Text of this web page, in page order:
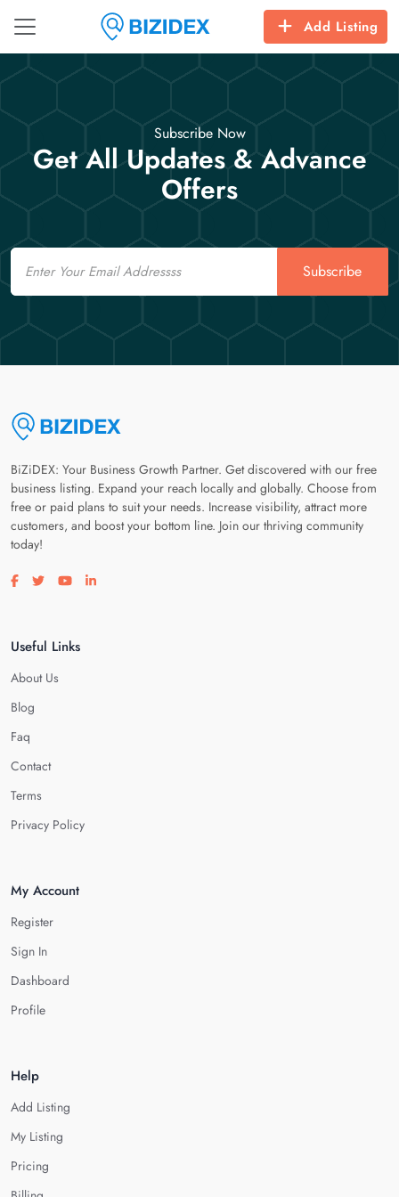
Add Listing
Subscribe Now
Get All Updates & Advance
Offers
Email
Subscribe
BiZiDEX: Your Business Growth Partner. Get discovered with our free
business listing. Expand your reach locally and globally. Choose from
free or paid plans to suit your needs. Increase visibility, attract more
customers, and boost your bottom line. Join our thriving community
today!
Visit our facebook page
Visit our twitter page
Visit our youtube page
Visit our linkedin page
Useful Links
About Us
Blog
Faq
Contact
Terms
Privacy Policy
My Account
Register
Sign In
Dashboard
Profile
Help
Add Listing
My Listing
Pricing